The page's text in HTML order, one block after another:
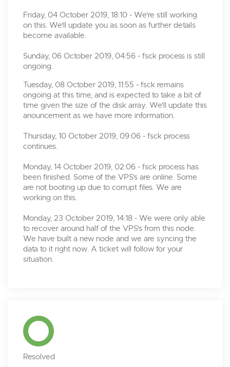
Friday, 04 October 2019, 18:10 - We're still working
on this. We'll update you as soon as further details
become available.
Sunday, 06 October 2019, 04:56 - fsck process is still
ongoing.
Tuesday, 08 October 2019, 11:55 - fsck remains
ongoing at this time, and is expected to take a bit of
time given the size of the disk array. We'll update this
anouncement as we have more information.
Thursday, 10 October 2019, 09:06 - fsck process
continues.
Monday, 14 October 2019, 02:06 - fsck process has
been finished. Some of the VPS's are online. Some
are not booting up due to corrupt files. We are
working on this.
Monday, 23 October 2019, 14:18 - We were only able
to recover around half of the VPS's from this node.
We have built a new node and we are syncing the
data to it right now. A ticket will follow for your
situation.
Resolved